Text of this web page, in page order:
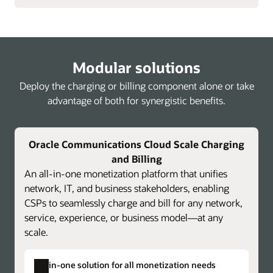
Modular solutions
Deploy the charging or billing component alone or take
advantage of both for synergistic benefits.
Oracle Communications Cloud Scale Charging
and Billing
An all-in-one monetization platform that unifies
network, IT, and business stakeholders, enabling
CSPs to seamlessly charge and bill for any network,
service, experience, or business model—at any
scale.
All-in-one solution for all monetization needs